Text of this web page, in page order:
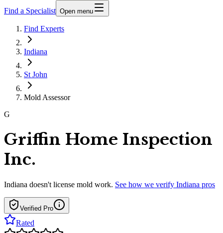
Find a Specialist Open menu
Find Experts
Indiana
St John
Mold Assessor
G
Griffin Home Inspection
Inc.
Indiana doesn't license mold work. See how we verify Indiana pros
Verified Pro
Rated